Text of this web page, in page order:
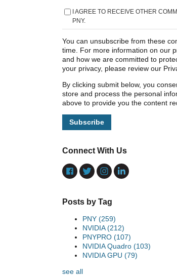
I AGREE TO RECEIVE OTHER
PNY.
You can unsubscribe from these
time. For more information on our
and how we are committed to
your privacy, please review our
By clicking submit below, you
store and process the personal
above to provide you the content
Connect With Us
Posts by Tag
PNY (259)
NVIDIA(212)
PNYPRO (107)
NVIDIA Quadro (103)
NVIDIA GPU (79)
see all